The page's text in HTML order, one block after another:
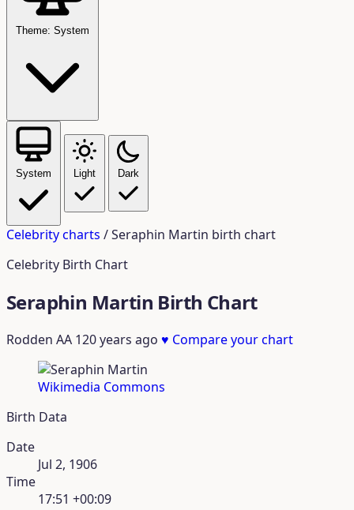
Theme: System
System Light Dark
Celebrity charts /Seraphin Martin birth chart
Celebrity Birth Chart
Seraphin Martin Birth Chart
Rodden AA 120 years ago ♥ Compare your chart
Wikimedia Commons
Birth Data
Date
Jul 2, 1906
Time
17:51 +00:09